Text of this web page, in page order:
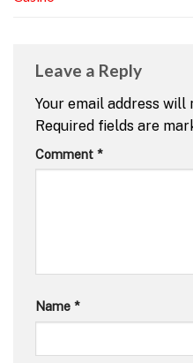
Leave a Reply
Your email address will
Required fields are
Comment *
Name *